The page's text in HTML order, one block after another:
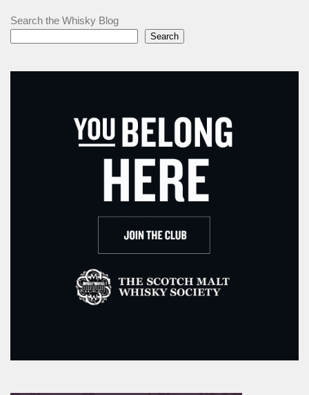
Search the Whisky Blog
Search